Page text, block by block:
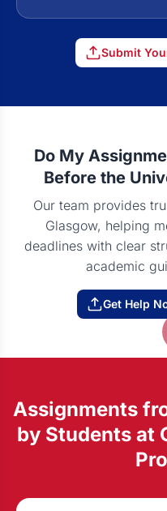
Submit
Do My
Before the
Our team provides
Glasgow, helping
deadlines with clear
academic
Get Help
Assignments
by Students at